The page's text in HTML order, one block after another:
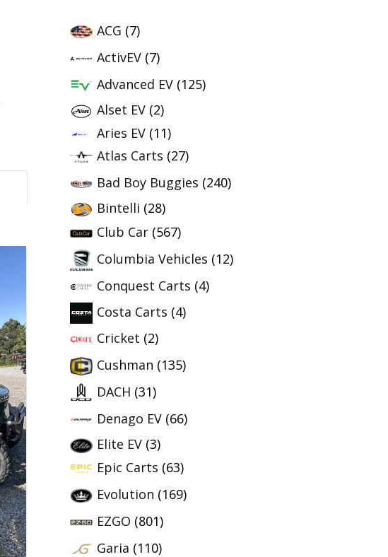
ACG (7)
ActivEV (7)
Advanced EV (125)
Alset EV (2)
Aries EV (11)
Atlas Carts (27)
Bad Boy Buggies (240)
Bintelli (28)
Club Car (567)
Columbia Vehicles (12)
Conquest Carts (4)
Costa Carts (4)
Cricket (2)
Cushman (135)
DACH (31)
Denago EV (66)
Elite EV (3)
Epic Carts (63)
Evolution (169)
EZGO (801)
Garia (110)